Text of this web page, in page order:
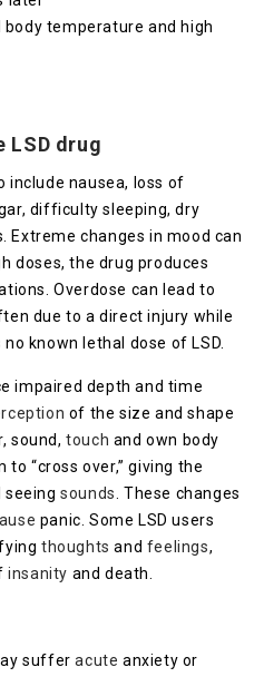
temperature and high
LSD drug
include nausea, loss of
difficulty sleeping, dry
Extreme changes in mood can
doses, the drug produces
Overdose can lead to
due to a direct injury while
known lethal dose of LSD.
impaired depth and time
of the size and shape
sound,touch and own body
to “cross over,” giving the
seeingsounds . These changes
panic. Some LSD users
thoughtsand feelings,
insanity and death.
sufferacuteanxiety or